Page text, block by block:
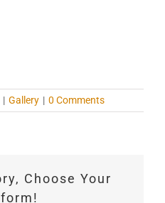
| Gallery | 0 Comments
Choose Your